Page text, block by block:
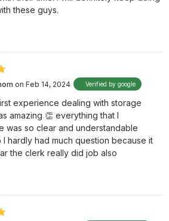
these guys.
on Feb 14, 2024 Verified by google
experience dealing with storage
amazing 👏 everything that I
was so clear and understandable
hardly had much question because it
the clerk really did job also